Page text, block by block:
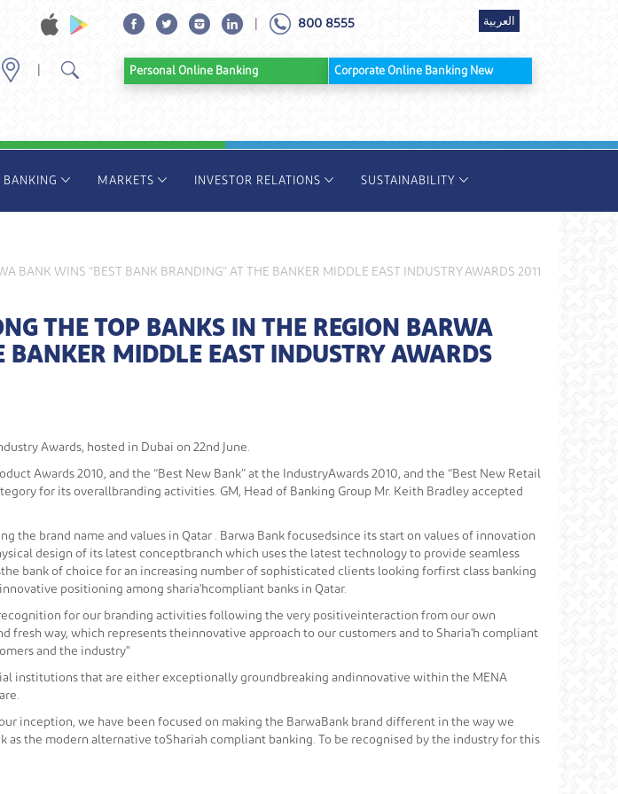
800 8555 العربية
Personal Online Banking Corporate Online Banking New
BANKING MARKETS INVESTOR RELATIONS SUSTAINABILITY
BANK WINS “BEST BANK BRANDING” AT THE BANKER MIDDLE EAST INDUSTRY AWARDS 2011
THE TOP BANKS IN THE REGION BARWA
MIDDLE EAST INDUSTRY AWARDS
Awards, hosted in Dubai on 22nd June.
Awards 2010, and the “Best New Bank” at the IndustryAwards 2010, and the “Best New Retail
for its overallbranding activities. GM, Head of Banking Group Mr. Keith Bradley accepted
the brand name and values in Qatar . Barwa Bank focusedsince its start on values of innovation
design of its latest conceptbranch which uses the latest technology to provide seamless
bank of choice for an increasing number of sophisticated clients looking forfirst class banking
positioning among sharia'hcompliant banks in Qatar.
for our branding activities following the very positiveinteraction from our own
way, which represents theinnovative approach to our customers and to Sharia'h compliant
and the industry"
institutions that are either exceptionally groundbreaking andinnovative within the MENA
inception, we have been focused on making the BarwaBank brand different in the way we
the modern alternative toShariah compliant banking. To be recognised by the industry for this